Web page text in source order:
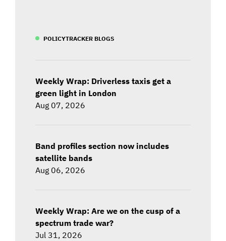
POLICYTRACKER BLOGS
Weekly Wrap: Driverless taxis get a
green light in London
Aug 07, 2026
Band profiles section now includes
satellite bands
Aug 06, 2026
Weekly Wrap: Are we on the cusp of a
spectrum trade war?
Jul 31, 2026